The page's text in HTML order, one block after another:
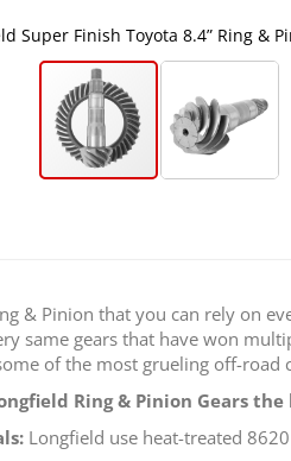
Super Finish Toyota 8.4” Ring &
& Pinion that you can rely on
same gears that have won
of the most grueling off-road
Ring & Pinion Gears
Longfield use heat-treated